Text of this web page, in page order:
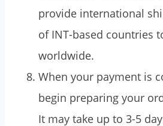
provide international
of INT-based countries
worldwide.
When your payment is
begin preparing your
It may take up to 3-5